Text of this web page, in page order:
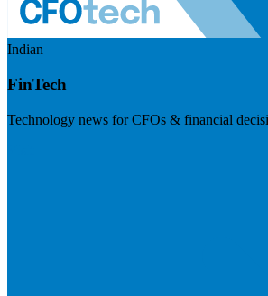
Indian
FinTech
Technology news for CFOs & financial